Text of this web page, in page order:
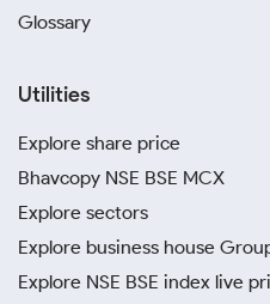
Glossary
Utilities
Explore share price
Bhavcopy NSE BSE MCX
Explore sectors
Explore business house
Explore NSE BSE index live